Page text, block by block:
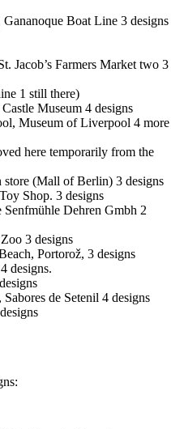
Boat Line 3 designs
Jacob’s Farmers Market two 3
1 still there)
Museum 4 designs
Museum of Liverpool 4 more
here temporarily from the
(Mall of Berlin) 3 designs
Shop. 3 designs
Senfmühle Dehren Gmbh 2
3 designs
Portorož, 3 designs
designs.
de Setenil 4 designs